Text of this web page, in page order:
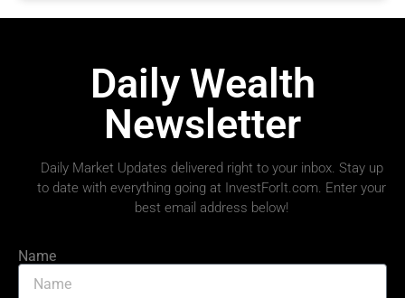
Daily Wealth
Newsletter
Daily Market Updates delivered right to your inbox. Stay up
to date with everything going at InvestForIt.com. Enter your
best email address below!
Name